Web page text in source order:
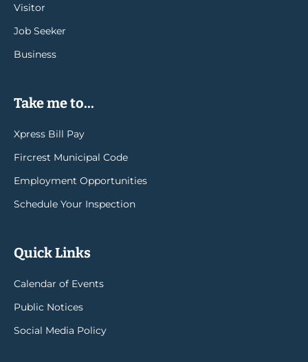
Visitor
Job Seeker
Business
Take me to...
Xpress Bill Pay
Fircrest Municipal Code
Employment Opportunities
Schedule Your Inspection
Quick Links
Calendar of Events
Public Notices
Social Media Policy